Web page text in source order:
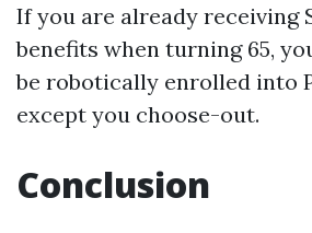
If you are already receiving
benefits when turning 65,
be robotically enrolled into
except you choose-out.
Conclusion